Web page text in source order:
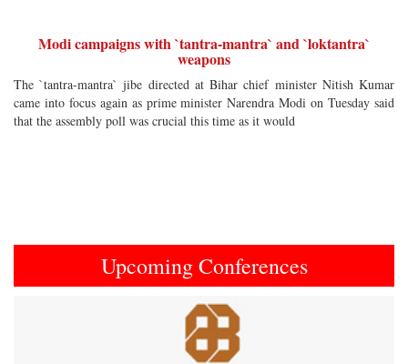
Modi campaigns with `tantra-mantra` and `loktantra`
weapons
The `tantra-mantra` jibe directed at Bihar chief minister Nitish Kumar
came into focus again as prime minister Narendra Modi on Tuesday said
that the assembly poll was crucial this time as it would
Upcoming Conferences